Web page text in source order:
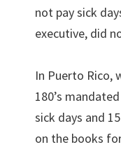
not pay sick
executive, did
In Puerto Rico,
180’s
sick days and
on the books